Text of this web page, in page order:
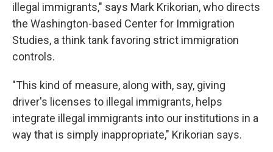
illegal immigrants," says Mark Krikorian, who directs
the Washington-based Center for Immigration
Studies, a think tank favoring strict immigration
controls.
"This kind of measure, along with, say, giving
driver's licenses to illegal immigrants, helps
integrate illegal immigrants into our institutions in a
way that is simply inappropriate," Krikorian says.